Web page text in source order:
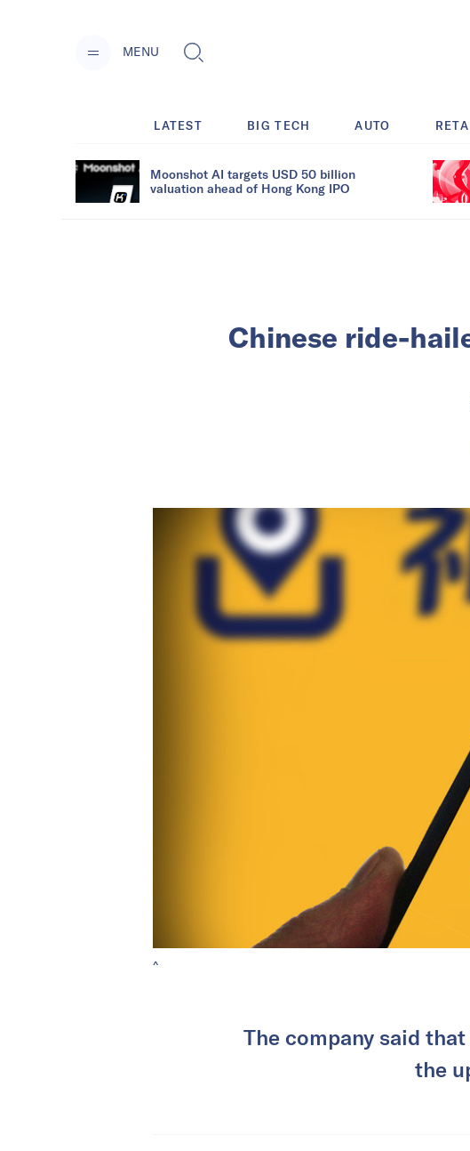
MENU
LATEST BIG TECH AUTO
Moonshot AI targets USD 50 billion
valuation ahead of Hong Kong IPO
Chinese ride-
^
The company said
the